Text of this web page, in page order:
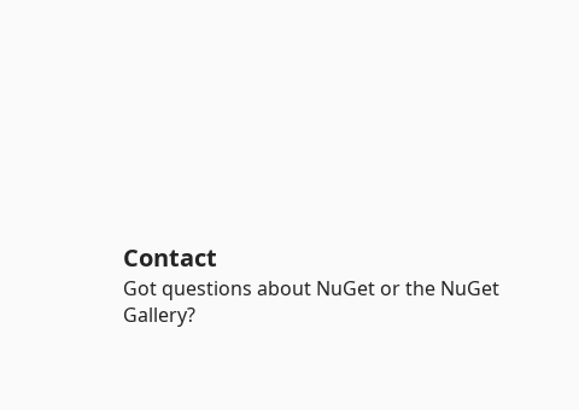
Contact
Got questions about NuGet or the NuGet
Gallery?